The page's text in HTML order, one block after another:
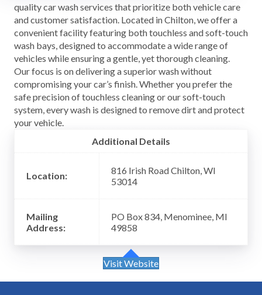
quality car wash services that prioritize both vehicle care
and customer satisfaction. Located in Chilton, we offer a
convenient facility featuring both touchless and soft-touch
wash bays, designed to accommodate a wide range of
vehicles while ensuring a gentle, yet thorough cleaning.
Our focus is on delivering a superior wash without
compromising your car’s finish. Whether you prefer the
safe precision of touchless cleaning or our soft-touch
system, every wash is designed to remove dirt and protect
your vehicle.
Additional Details
Location:
816 Irish Road Chilton, WI
53014
Mailing
Address:
PO Box 834, Menominee, MI
49858
Visit Website